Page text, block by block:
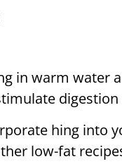
in warm water
digestion
hing into
low-fat